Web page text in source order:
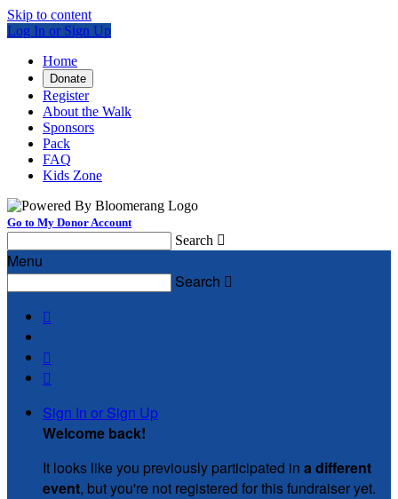
Skip to content
Log In or Sign Up
Home
Donate
Register
About the Walk
Sponsors
Pack
FAQ
Kids Zone
Go to My Donor Account
Search 
Menu
Search 



Sign In or Sign Up
Welcome back!
It looks like you previously participated in a different
event, but you're not registered for this fundraiser yet.